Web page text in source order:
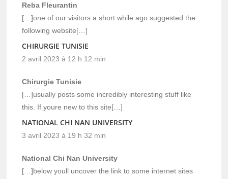
Reba Fleurantin
[…]one of our visitors a short while ago suggested the
following website[…]
CHIRURGIE TUNISIE
2 avril 2023 à 12 h 12 min
Chirurgie Tunisie
[…]usually posts some incredibly interesting stuff like
this. If youre new to this site[…]
NATIONAL CHI NAN UNIVERSITY
3 avril 2023 à 19 h 32 min
National Chi Nan University
[…]below youll uncover the link to some internet sites